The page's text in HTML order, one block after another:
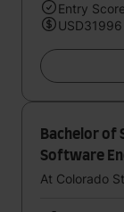
Entry
Bachelor of
Software
At Colorado